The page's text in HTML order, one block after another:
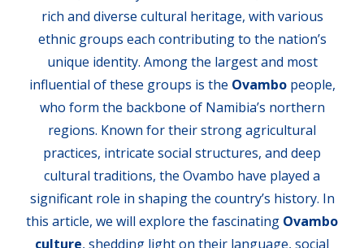
rich and diverse cultural heritage, with various
ethnic groups each contributing to the nation’s
unique identity. Among the largest and most
influential of these groups is the Ovambopeople,
who form the backbone of Namibia’s northern
regions. Known for their strong agricultural
practices, intricate social structures, and deep
cultural traditions, the Ovambo have played a
significant role in shaping the country’s history. In
this article, we will explore the fascinating Ovambo
culture, shedding light on their language, social